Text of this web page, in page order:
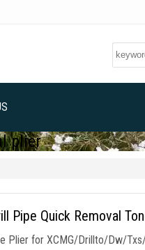
plier
Pipe Quick Removal
Plier for XCMG/Drillto/Dw/